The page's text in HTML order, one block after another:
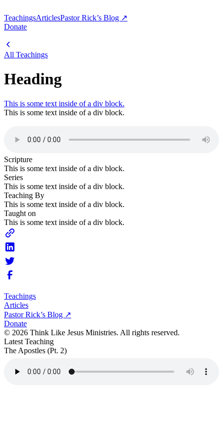
TeachingsArticlesPastor Rick’s Blog ↗
Donate
All Teachings
Heading
This is some text inside of a div block.
This is some text inside of a div block.
Scripture
This is some text inside of a div block.
Series
This is some text inside of a div block.
Teaching By
This is some text inside of a div block.
Taught on
This is some text inside of a div block.
Teachings
Articles
Pastor Rick’s Blog ↗
Donate
© 2026 Think Like Jesus Ministries. All rights reserved.
Latest Teaching
The Apostles (Pt. 2)